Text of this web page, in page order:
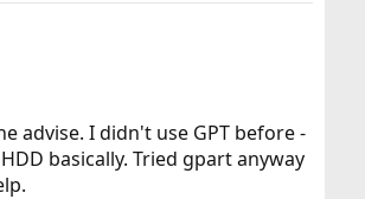
advise. I didn't use GPT before -
basically. Tried gpart anyway